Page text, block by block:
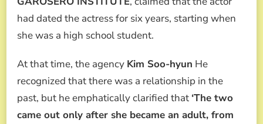
had dated the actress for six years, starting when
she was a high school student.
At that time, the agency Kim Soo-hyun He
recognized that there was a relationship in the
past, but he emphatically clarified that ‘The two
came out only after she became an adult, from